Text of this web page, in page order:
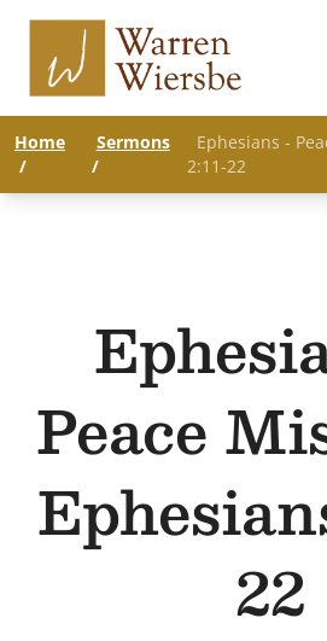
Home
/
Sermons
/
Ephesians -
2:11-22
Peace
22